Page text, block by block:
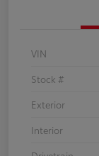
VIN
Stock #
Exterior
Interior